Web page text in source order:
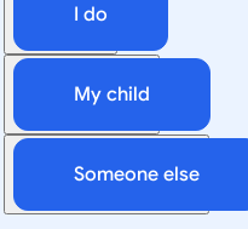
I do
My child
Someone else